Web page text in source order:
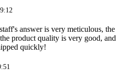
answer is very meticulous, the
product quality is very good, and
quickly!